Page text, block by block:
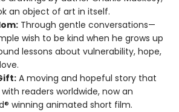
an object of art in itself.
Through gentle conversations—
wish to be kind when he grows up
lessons about vulnerability, hope,
A moving and hopeful story that
readers worldwide, now an
winning animated short film.